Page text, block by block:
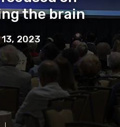
the brain
2023